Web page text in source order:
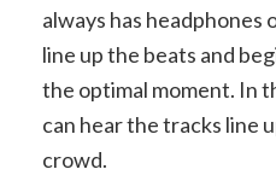
always has headphones
line up the beats and
the optimal moment. In
can hear the tracks line
crowd.